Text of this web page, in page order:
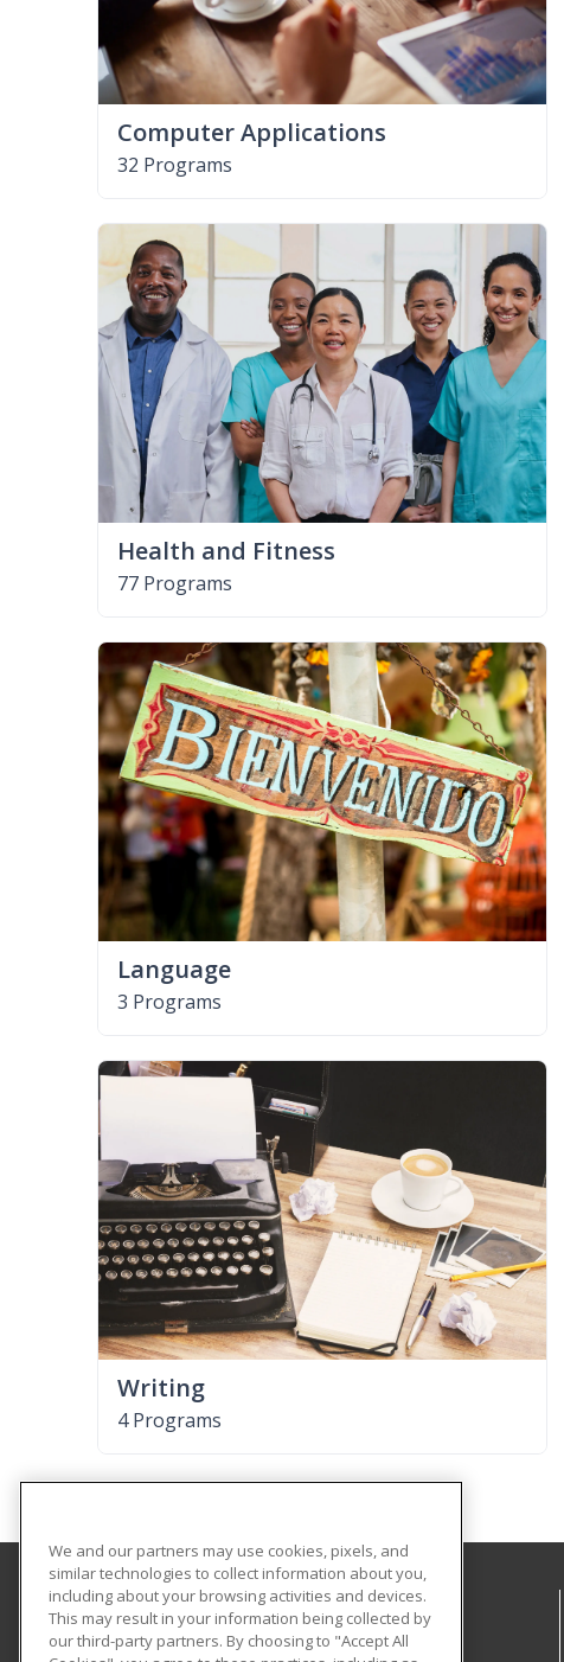
Computer Applications
32 Programs
Health and Fitness
77 Programs
Language
3 Programs
Writing
4 Programs
Cloud County Community College
Business & Industry
We and our partners may use cookies, pixels, and
similar technologies to collect information about you,
including about your browsing activities and devices.
This may result in your information being collected by
our third-party partners. By choosing to "Accept All